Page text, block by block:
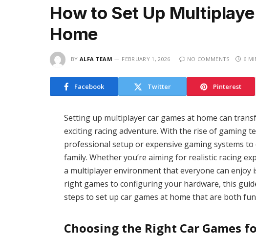
How to Set Up
Home
BY ALFA TEAM FEBRUARY 1, 2026 NO COMMENTS 6
Facebook Twitter Pinterest
Setting up multiplayer car games at home can
exciting racing adventure. With the rise of gaming
professional setup or expensive gaming systems
family. Whether you’re aiming for realistic racing
a multiplayer environment that everyone can enjoy
right games to configuring your hardware, this
steps to set up car games at home that are both fun
Choosing the Right Car Games